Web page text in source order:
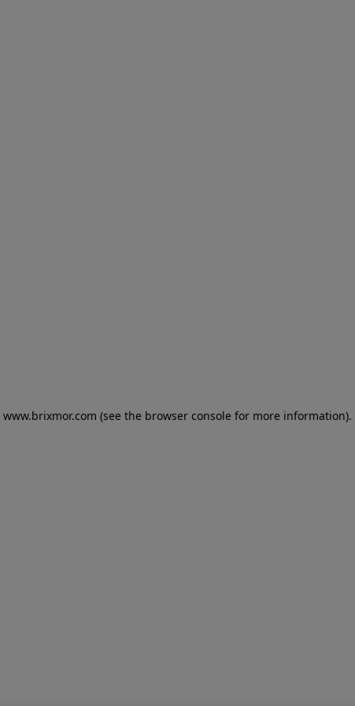
www.brixmor.com (see the browser console for more information).